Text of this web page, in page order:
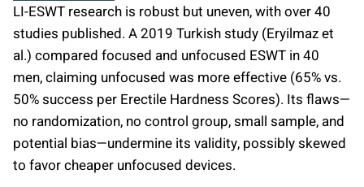
LI-ESWT research is robust but uneven, with over 40
studies published. A 2019 Turkish study (Eryilmaz et
al.) compared focused and unfocused ESWT in 40
men, claiming unfocused was more effective (65% vs.
50% success per Erectile Hardness Scores). Its flaws—
no randomization, no control group, small sample, and
potential bias—undermine its validity, possibly skewed
to favor cheaper unfocused devices.